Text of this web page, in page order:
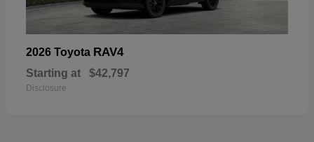
2026 Toyota RAV4
Starting at $42,797
Disclosure